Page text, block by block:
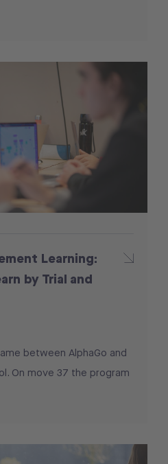
Learning:
by Trial and
between AlphaGo and
On move 37 the program